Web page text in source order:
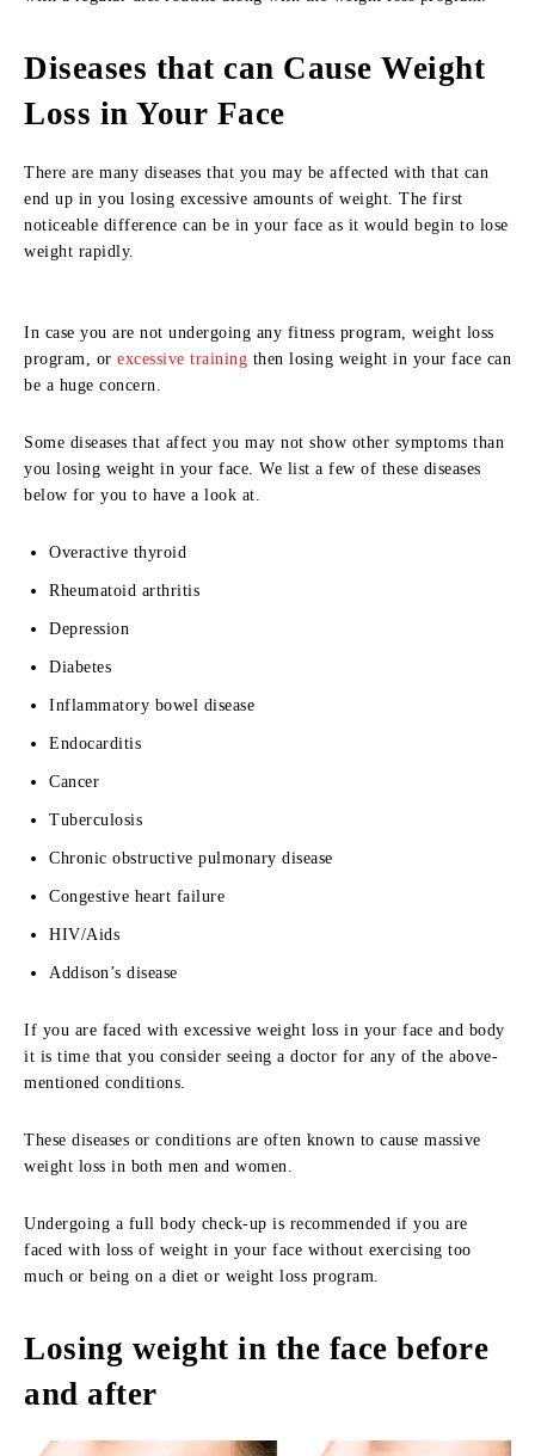
Diseases that can Cause Weight
Loss in Your Face
There are many diseases that you may be affected with that can
end up in you losing excessive amounts of weight. The first
noticeable difference can be in your face as it would begin to lose
weight rapidly.
In case you are not undergoing any fitness program, weight loss
program, or excessive training then losing weight in your face can
be a huge concern.
Some diseases that affect you may not show other symptoms than
you losing weight in your face. We list a few of these diseases
below for you to have a look at.
Overactive thyroid
Rheumatoid arthritis
Depression
Diabetes
Inflammatory bowel disease
Endocarditis
Cancer
Tuberculosis
Chronic obstructive pulmonary disease
Congestive heart failure
HIV/Aids
Addison’s disease
If you are faced with excessive weight loss in your face and body
it is time that you consider seeing a doctor for any of the above-
mentioned conditions.
These diseases or conditions are often known to cause massive
weight loss in both men and women.
Undergoing a full body check-up is recommended if you are
faced with loss of weight in your face without exercising too
much or being on a diet or weight loss program.
Losing weight in the face before
and after